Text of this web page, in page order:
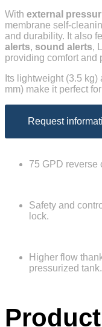
With external
membrane self-
and durability. It also
alerts, sound alerts,
providing comfort and
Its lightweight (3.5
mm) make it perfect
Request
75 GPD reverse
Safety and
lock.
Higher flow
pressurized tank.